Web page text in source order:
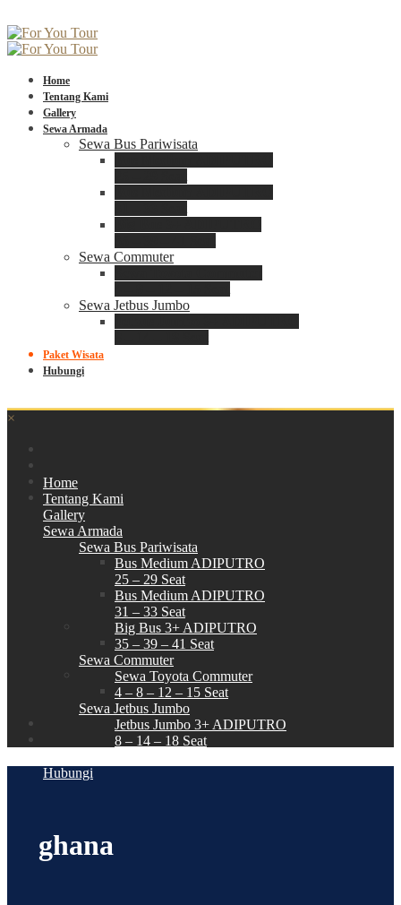
Home
Tentang Kami
Gallery
Sewa Armada
Sewa Bus Pariwisata
Sewa Commuter
Sewa Jetbus Jumbo
Paket Wisata
Hubungi
×
Home
Tentang Kami
Gallery
Sewa Armada
Sewa Bus Pariwisata
Bus Medium ADIPUTRO
25 – 29 Seat
Bus Medium ADIPUTRO
31 – 33 Seat
Big Bus 3+ ADIPUTRO
35 – 39 – 41 Seat
Sewa Commuter
Sewa Toyota Commuter
4 – 8 – 12 – 15 Seat
Sewa Jetbus Jumbo
Jetbus Jumbo 3+ ADIPUTRO
8 – 14 – 18 Seat
Hubungi
ghana